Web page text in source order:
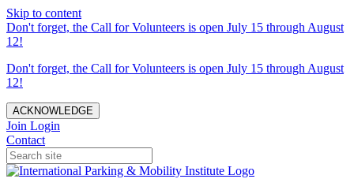
Skip to content
Don't forget, the Call for Volunteers is open July 15 through August
12!
Don't forget, the Call for Volunteers is open July 15 through August
12!
ACKNOWLEDGE
Join Login
Contact